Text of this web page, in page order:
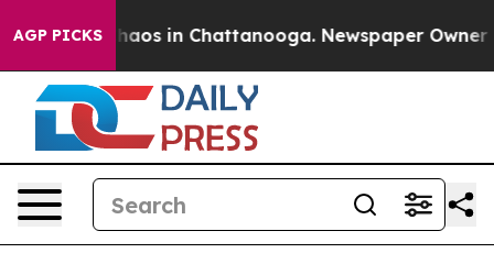
AGP PICKSChaos in Chattanooga. Newspaper Owner